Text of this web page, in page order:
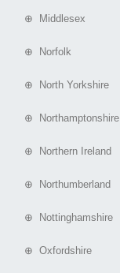
⊕ Middlesex
⊕ Norfolk
⊕ North Yorkshire
⊕ Northamptonshire
⊕ Northern Ireland
⊕ Northumberland
⊕ Nottinghamshire
⊕ Oxfordshire